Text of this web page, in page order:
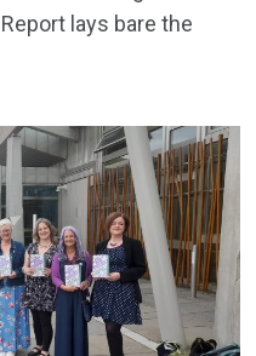
lays bare the